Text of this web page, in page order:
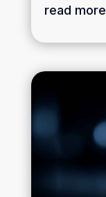
read more